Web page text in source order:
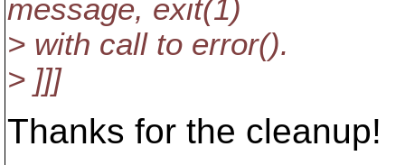
message, exit(1)
> with call to error().
> ]]]
Thanks for the cleanup!